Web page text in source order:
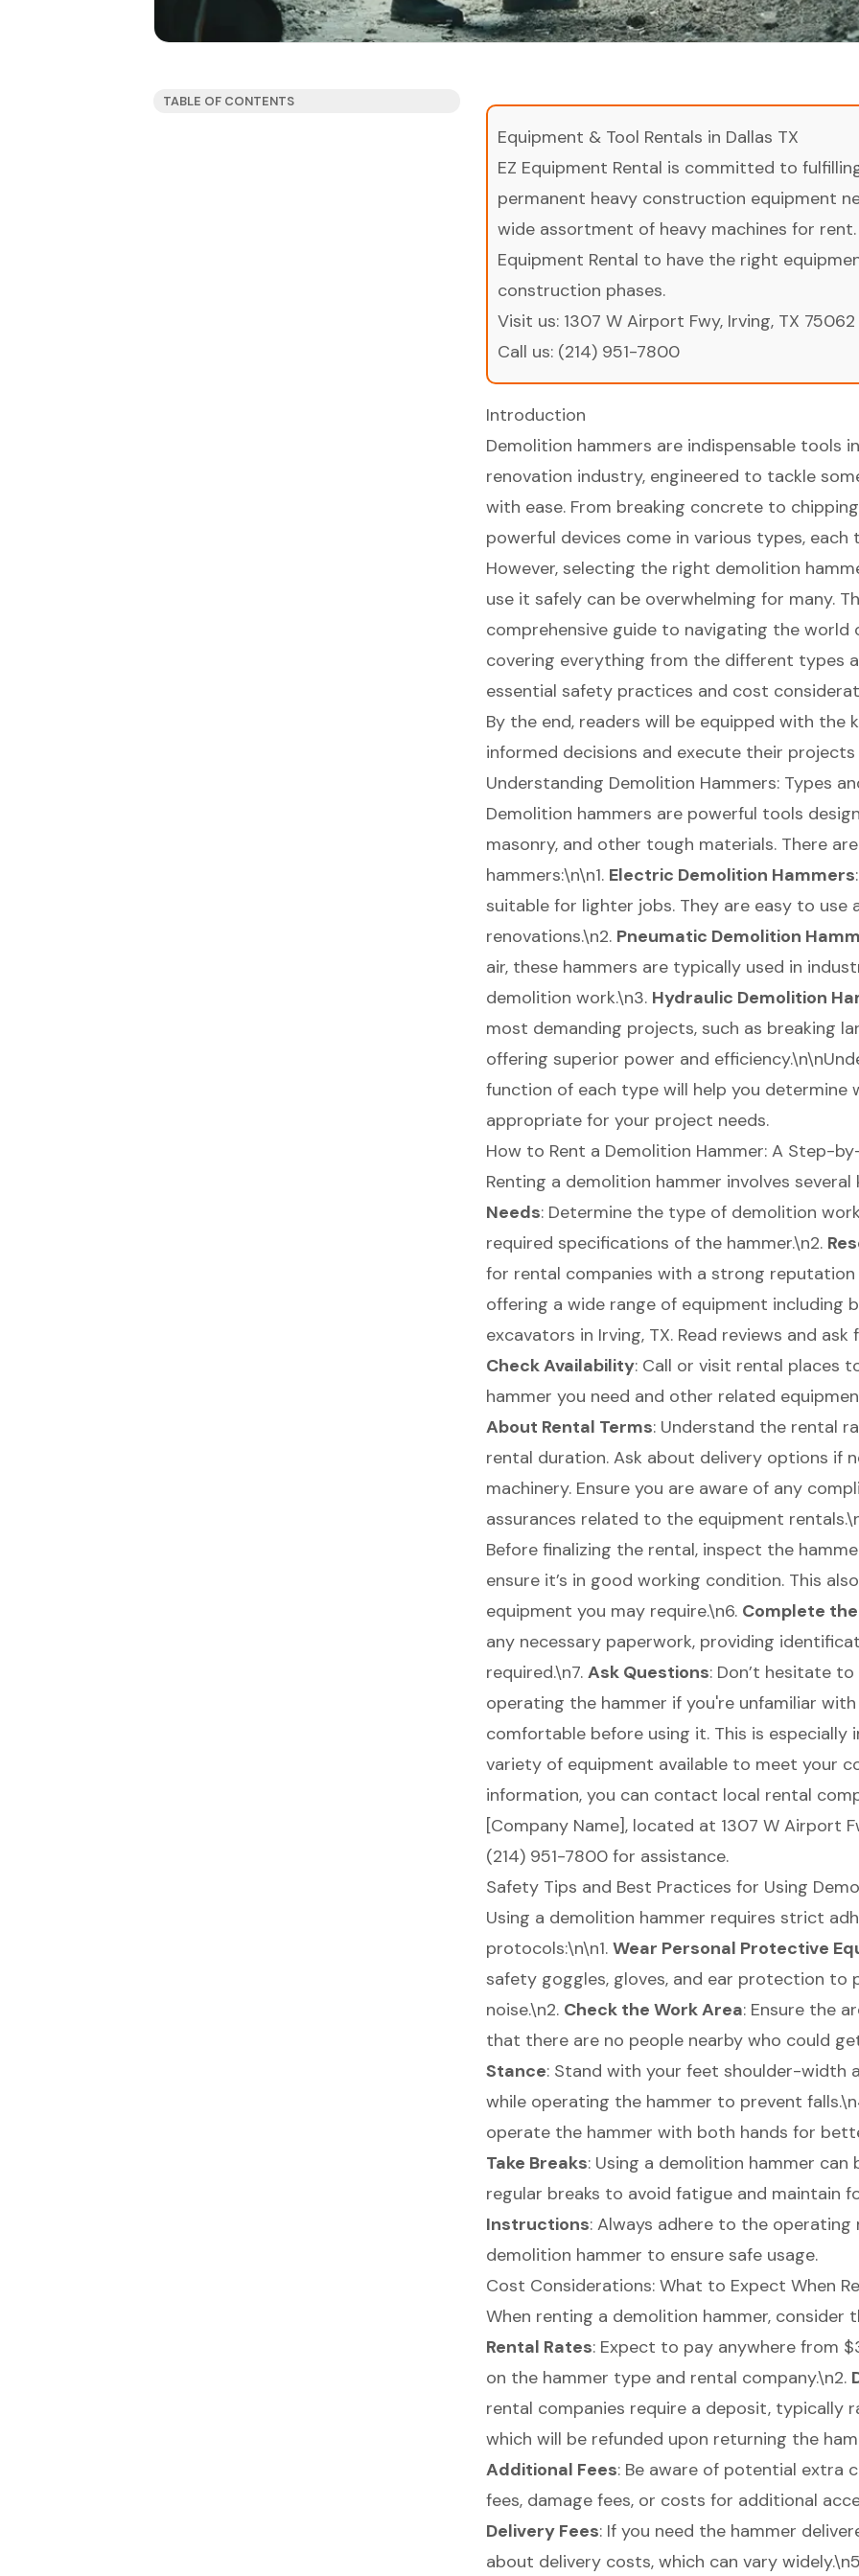
TABLE OF CONTENTS
Equipment & Tool Rentals in Dallas TX
EZ Equipment Rental is committed to
permanent heavy construction equipment
wide assortment of heavy machines for rent.
Equipment Rental to have the right
construction phases.
Visit us: 1307 W Airport Fwy, Irving, TX 75062
Call us: (214) 951-7800
Introduction
Demolition hammers are indispensable tools
renovation industry, engineered to tackle
with ease. From breaking concrete to
powerful devices come in various types,
However, selecting the right demolition
use it safely can be overwhelming for many.
comprehensive guide to navigating the world
covering everything from the different types
essential safety practices and cost
By the end, readers will be equipped with the
informed decisions and execute their
Understanding Demolition Hammers: Types
Demolition hammers are powerful tools
masonry, and other tough materials. There
hammers:\n\n1. Electric Demolition Hammers
suitable for lighter jobs. They are easy to use
renovations.\n2. Pneumatic Demolition
air, these hammers are typically used in
demolition work.\n3. Hydraulic Demolition
most demanding projects, such as breaking
offering superior power and
function of each type will help you determine
appropriate for your project needs.
How to Rent a Demolition Hammer: A Step-
Renting a demolition hammer involves several
Needs: Determine the type of demolition
required specifications of the hammer.\n2.
for rental companies with a strong reputation
offering a wide range of equipment including
excavators in Irving, TX. Read reviews and
Check Availability: Call or visit rental places
hammer you need and other related
About Rental Terms: Understand the rental
rental duration. Ask about delivery options if
machinery. Ensure you are aware of any
assurances related to the equipment rentals
Before finalizing the rental, inspect the
ensure it’s in good working condition. This
equipment you may require.\n6. Complete
any necessary paperwork, providing
required.\n7. Ask Questions: Don’t hesitate
operating the hammer if you're unfamiliar
comfortable before using it. This is
variety of equipment available to meet your
information, you can contact local rental
[Company Name], located at 1307 W Airport
(214) 951-7800 for assistance.
Safety Tips and Best Practices for Using
Using a demolition hammer requires strict
protocols:\n\n1. Wear Personal Protective
safety goggles, gloves, and ear protection to
noise.\n2. Check the Work Area: Ensure the
that there are no people nearby who could
Stance: Stand with your feet shoulder-width
while operating the hammer to prevent
operate the hammer with both hands for
Take Breaks: Using a demolition hammer can
regular breaks to avoid fatigue and maintain
Instructions: Always adhere to the operating
demolition hammer to ensure safe usage.
Cost Considerations: What to Expect When
When renting a demolition hammer, consider
Rental Rates: Expect to pay anywhere from
on the hammer type and rental company.\n2.
rental companies require a deposit, typically
which will be refunded upon returning the
Additional Fees: Be aware of potential extra
fees, damage fees, or costs for additional
Delivery Fees: If you need the hammer
about delivery costs, which can vary